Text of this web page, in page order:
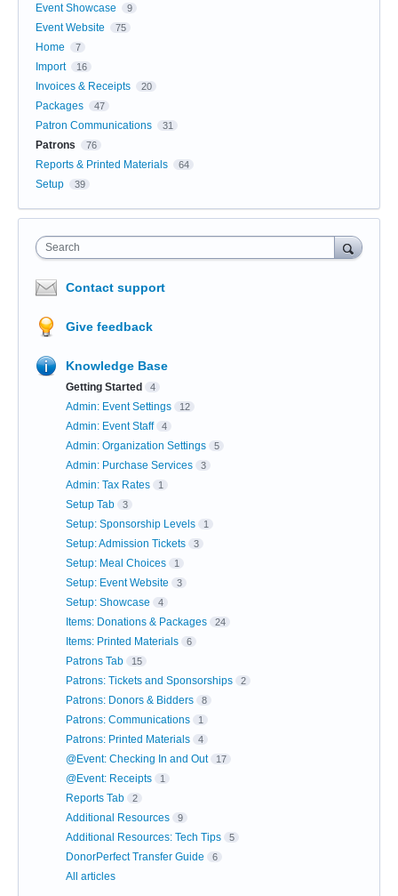
Event Showcase 9
Event Website 75
Home 7
Import 16
Invoices & Receipts 20
Packages 47
Patron Communications 31
Patrons 76
Reports & Printed Materials 64
Setup 39
Search
Contact support
Give feedback
Knowledge Base
Getting Started 4
Admin: Event Settings 12
Admin: Event Staff 4
Admin: Organization Settings 5
Admin: Purchase Services 3
Admin: Tax Rates 1
Setup Tab 3
Setup: Sponsorship Levels 1
Setup: Admission Tickets 3
Setup: Meal Choices 1
Setup: Event Website 3
Setup: Showcase 4
Items: Donations & Packages 24
Items: Printed Materials 6
Patrons Tab 15
Patrons: Tickets and Sponsorships 2
Patrons: Donors & Bidders 8
Patrons: Communications 1
Patrons: Printed Materials 4
@Event: Checking In and Out 17
@Event: Receipts 1
Reports Tab 2
Additional Resources 9
Additional Resources: Tech Tips 5
DonorPerfect Transfer Guide 6
All articles